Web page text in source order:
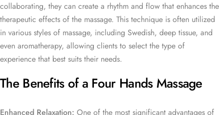
collaborating, they can create a rhythm and flow that enhances the
therapeutic effects of the massage. This technique is often utilized
in various styles of massage, including Swedish, deep tissue, and
even aromatherapy, allowing clients to select the type of
experience that best suits their needs.
The Benefits of a Four Hands Massage
Enhanced Relaxation: One of the most significant advantages of